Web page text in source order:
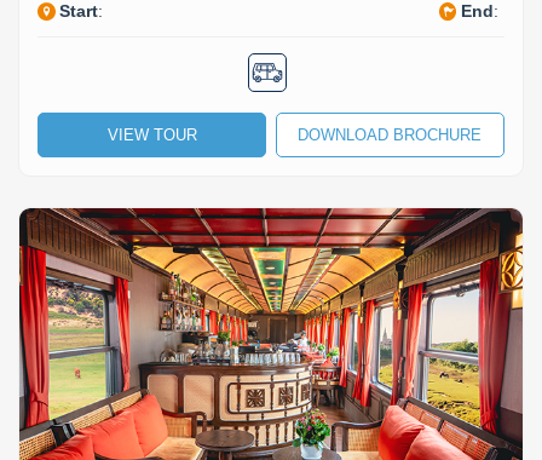
Start: End:
VIEW TOUR DOWNLOAD BROCHURE